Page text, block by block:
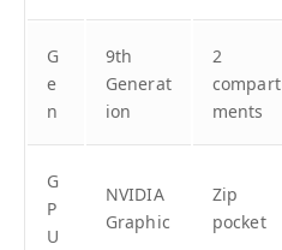
G
e
n
9th
Generat
ion
2
compart
ments
G
P
U
NVIDIA
Graphic
Zip
pocket